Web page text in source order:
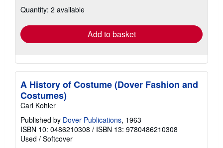
shipping
Quantity: 2 available
Add to basket
A History of Costume (Dover Fashion and
Costumes)
Carl Kohler
Published by Dover Publications, 1963
ISBN 10: 0486210308 / ISBN 13: 9780486210308
Used / Softcover